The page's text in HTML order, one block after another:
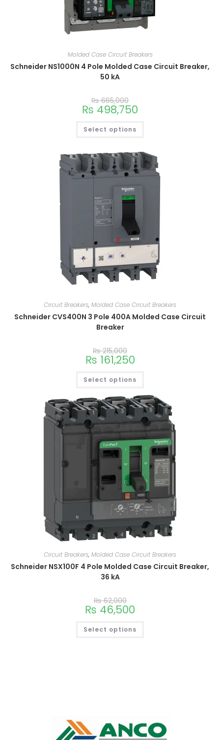
Molded Case Circuit Breakers
Schneider NS1000N 4 Pole Molded Case Circuit Breaker,
50 kA
₨665,000
₨ 498,750
Select options
Circuit Breakers, Molded Case Circuit Breakers
Schneider CVS400N 3 Pole 400A Molded Case Circuit
Breaker
₨215,000
₨ 161,250
Select options
Circuit Breakers, Molded Case Circuit Breakers
Schneider NSX100F 4 Pole Molded Case Circuit Breaker,
36 kA
₨62,000
₨ 46,500
Select options